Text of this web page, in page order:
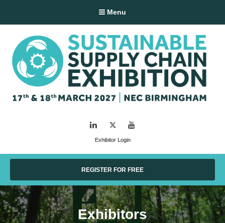
Menu
Exhibitor Login
LinkedIn Twitter
REGISTER FOR FREE
Exhibitors